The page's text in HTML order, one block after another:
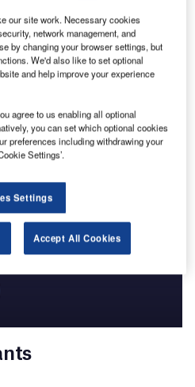
intelligence.
That Performs
and editorial excellence to
across 36 leading media
our site work. Necessary cookies
network management, and
by changing your browser settings, but
We'd also like to set optional
and help improve your experience
agree to us enabling all optional
you can set which optional cookies
preferences including withdrawing your
Settings’.
Settings
Accept All Cookies